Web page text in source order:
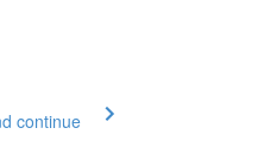
continue